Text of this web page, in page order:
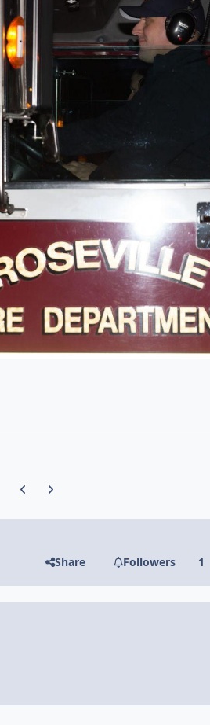
Previous carousel slide
Next carousel slide
Share Followers 1